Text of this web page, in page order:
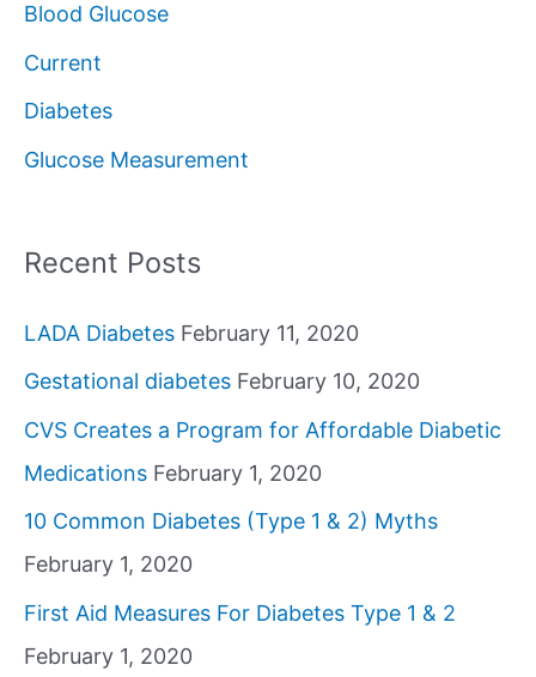
f
o
r
Blood Glucose
Current
Diabetes
Glucose Measurement
Recent Posts
LADA Diabetes February 11, 2020
Gestational diabetes February 10, 2020
CVS Creates a Program for Affordable Diabetic
Medications February 1, 2020
10 Common Diabetes (Type 1 & 2) Myths
February 1, 2020
First Aid Measures For Diabetes Type 1 & 2
February 1, 2020